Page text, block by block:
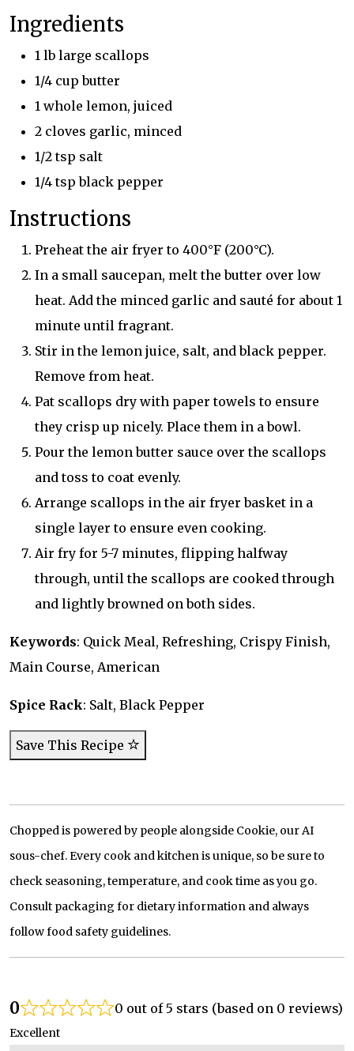
Ingredients
1 lb large scallops
1/4 cup butter
1 whole lemon, juiced
2 cloves garlic, minced
1/2 tsp salt
1/4 tsp black pepper
Instructions
Preheat the air fryer to 400°F (200°C).
In a small saucepan, melt the butter over low
heat. Add the minced garlic and sauté for about 1
minute until fragrant.
Stir in the lemon juice, salt, and black pepper.
Remove from heat.
Pat scallops dry with paper towels to ensure
they crisp up nicely. Place them in a bowl.
Pour the lemon butter sauce over the scallops
and toss to coat evenly.
Arrange scallops in the air fryer basket in a
single layer to ensure even cooking.
Air fry for 5-7 minutes, flipping halfway
through, until the scallops are cooked through
and lightly browned on both sides.
Keywords: Quick Meal, Refreshing, Crispy Finish,
Main Course, American
Spice Rack: Salt, Black Pepper
Save This Recipe
Chopped is powered by people alongside Cookie, our AI
sous-chef. Every cook and kitchen is unique, so be sure to
check seasoning, temperature, and cook time as you go.
Consult packaging for dietary information and always
follow food safety guidelines.
0 0 out of 5 stars (based on 0 reviews)
Excellent